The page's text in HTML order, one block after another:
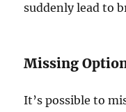
suddenly lead to
Missing
It’s possible to